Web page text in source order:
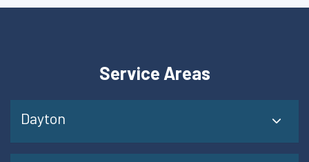
Service Areas
Dayton